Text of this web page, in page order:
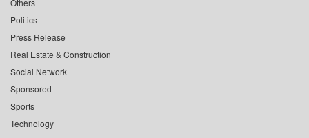
Others
Politics
Press Release
Real Estate & Construction
Social Network
Sponsored
Sports
Technology